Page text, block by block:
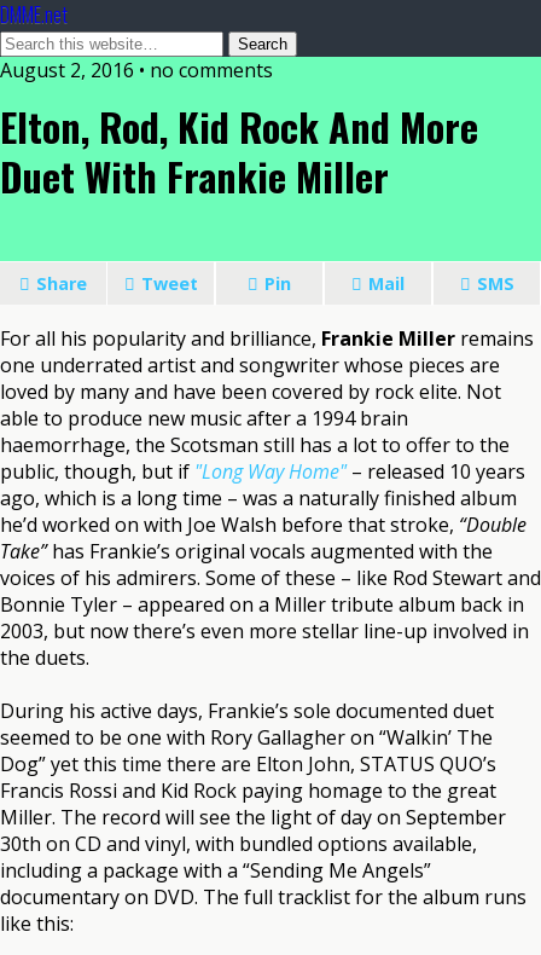
DMME.net
August 2, 2016 • no comments
Elton, Rod, Kid Rock And More
Duet With Frankie Miller
Share Tweet Pin Mail SMS
For all his popularity and brilliance, Frankie Miller remains
one underrated artist and songwriter whose pieces are
loved by many and have been covered by rock elite. Not
able to produce new music after a 1994 brain
haemorrhage, the Scotsman still has a lot to offer to the
public, though, but if "Long Way Home"– released 10 years
ago, which is a long time – was a naturally finished album
he’d worked on with Joe Walsh before that stroke, “Double
Take”has Frankie’s original vocals augmented with the
voices of his admirers. Some of these – like Rod Stewart and
Bonnie Tyler – appeared on a Miller tribute album back in
2003, but now there’s even more stellar line-up involved in
the duets.
During his active days, Frankie’s sole documented duet
seemed to be one with Rory Gallagher on “Walkin’ The
Dog” yet this time there are Elton John, STATUS QUO’s
Francis Rossi and Kid Rock paying homage to the great
Miller. The record will see the light of day on September
30th on CD and vinyl, with bundled options available,
including a package with a “Sending Me Angels”
documentary on DVD. The full tracklist for the album runs
like this: